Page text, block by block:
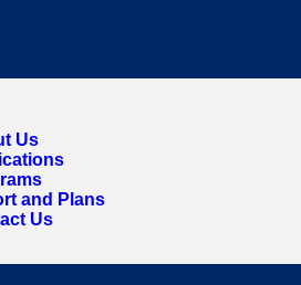
Us
and Plans
Us